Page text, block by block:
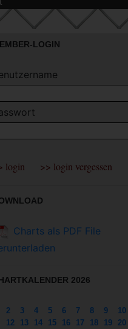
LOGIN
Charts als PDF File
2026
2 3 4 5 6 7 8 9
10
12 13 14 15 16 17 18 19
20